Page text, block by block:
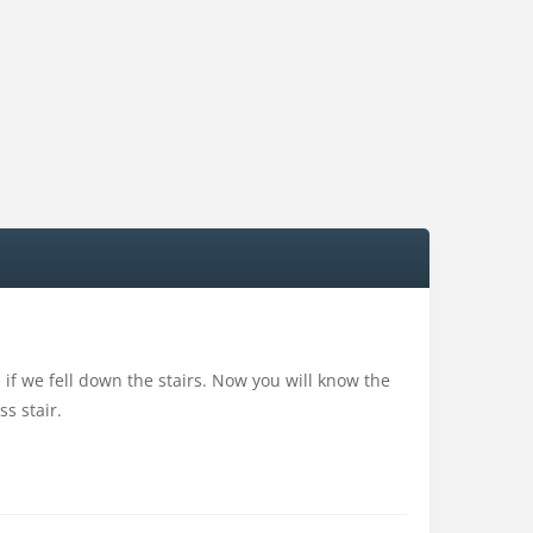
we fell down the stairs. Now you will know the
stair.